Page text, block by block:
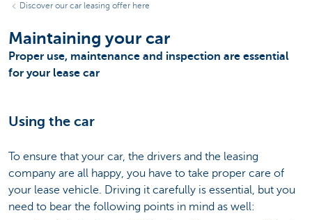
Discover our car leasing offer here
Maintaining your car
Proper use, maintenance and inspection are essential
for your lease car
Using the car
To ensure that your car, the drivers and the leasing
company are all happy, you have to take proper care of
your lease vehicle. Driving it carefully is essential, but you
need to bear the following points in mind as well: